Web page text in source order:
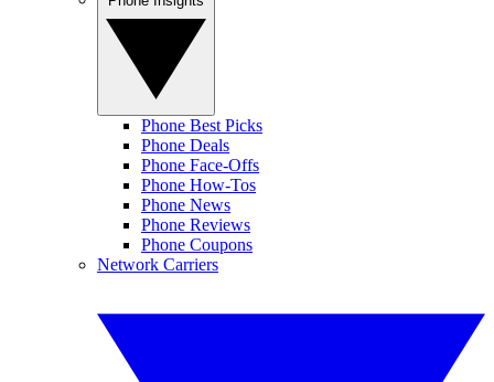
Phone Best Picks
Phone Deals
Phone Face-Offs
Phone How-Tos
Phone News
Phone Reviews
Phone Coupons
Network Carriers